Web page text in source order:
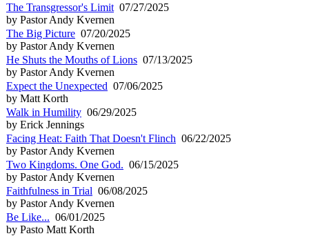
The Transgressor's Limit 07/27/2025
by Pastor Andy Kvernen
The Big Picture 07/20/2025
by Pastor Andy Kvernen
He Shuts the Mouths of Lions 07/13/2025
by Pastor Andy Kvernen
Expect the Unexpected 07/06/2025
by Matt Korth
Walk in Humility 06/29/2025
by Erick Jennings
Facing Heat: Faith That Doesn't Flinch 06/22/2025
by Pastor Andy Kvernen
Two Kingdoms. One God. 06/15/2025
by Pastor Andy Kvernen
Faithfulness in Trial 06/08/2025
by Pastor Andy Kvernen
Be Like... 06/01/2025
by Pasto Matt Korth